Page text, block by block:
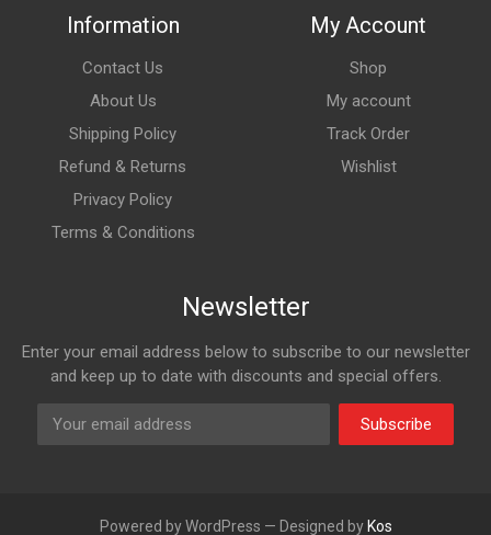
Information
Contact Us
About Us
Shipping Policy
Refund & Returns
Privacy Policy
Terms & Conditions
My Account
Shop
My account
Track Order
Wishlist
Newsletter
Enter your email address below to subscribe to our newsletter
and keep up to date with discounts and special offers.
Subscribe
Powered by WordPress — Designed by Kos